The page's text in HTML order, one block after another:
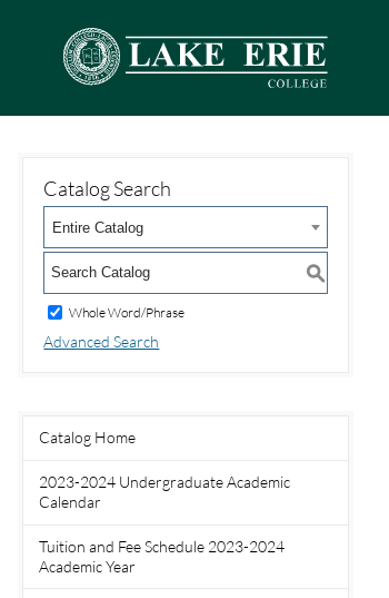
Catalog Search
Entire Catalog
S
Whole Word/Phrase
Advanced Search
Catalog Home
2023-2024 Undergraduate Academic
Calendar
Tuition and Fee Schedule 2023-2024
Academic Year